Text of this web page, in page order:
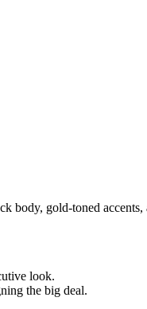
body, gold-toned
look.
the big deal.